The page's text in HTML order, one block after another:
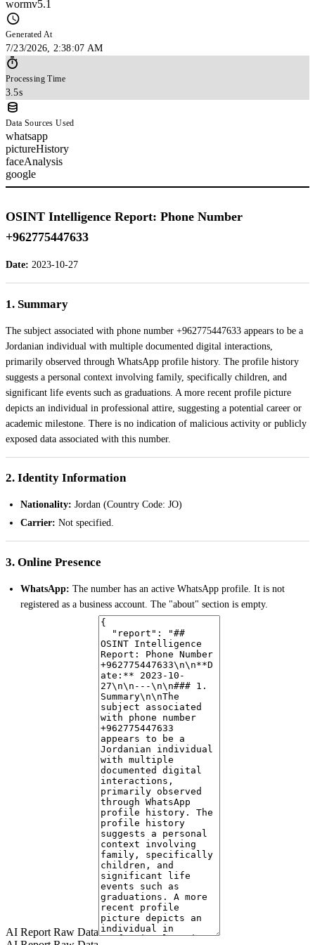
wormv5.1
Generated At
7/23/2026, 2:38:07 AM
Processing Time
3.5s
Data Sources Used
whatsapp
pictureHistory
faceAnalysis
google
OSINT Intelligence Report: Phone Number
+962775447633
Date: 2023-10-27
1. Summary
The subject associated with phone number +962775447633 appears to be a
Jordanian individual with multiple documented digital interactions,
primarily observed through WhatsApp profile history. The profile history
suggests a personal context involving family, specifically children, and
significant life events such as graduations. A more recent profile picture
depicts an individual in professional attire, suggesting a potential career or
academic milestone. There is no indication of malicious activity or publicly
exposed data associated with this number.
2. Identity Information
Nationality: Jordan (Country Code: JO)
Carrier: Not specified.
3. Online Presence
WhatsApp: The number has an active WhatsApp profile. It is not
registered as a business account. The "about" section is empty.
Eight entries were analyzed, spanning from April
Early Entries (Images 1-3):These depict children (ages 5-10) in
graduation attire, hugging, and holding diplomas. One entry shows a
young woman (ages 20-30) wearing a hijab outdoors near a car.
Another entry features a young girl (ages 5-15) in graduation cap
Mid-Entries (Images 4-7):These include a bouquet of roses with
butterflies and graduation newspaper, a person (ages 25-35) in
graduation gown holding a framed photo, a woman (ages 20-30) in
graduation attire with flowers, and a person (ages 20-30) wearing a
graduation stole. The context strongly suggests involvement in
educational achievements, likely graduations.
Later Entries (Image 8):A woman (ages 20-30) is shown in a
plum-colored coat taking a mirror selfie in a cafe.
Additional Face Analysis: A separate face analysis indicates a male
individual (ages 50-60) wearing a suit with a graduate. This suggests
the number may be associated with multiple individuals, or a family
context encompassing parents and children.
Profile Pictures:Several images from the picture history were
AI Report Raw Data